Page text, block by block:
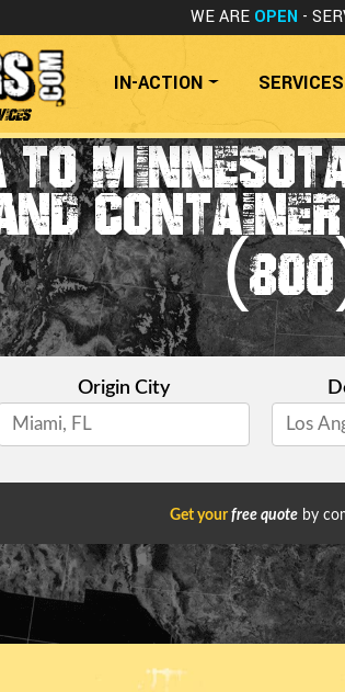
WE ARE OPEN -
IN-ACTION SERVICES
Origin City
Get your free quoteby